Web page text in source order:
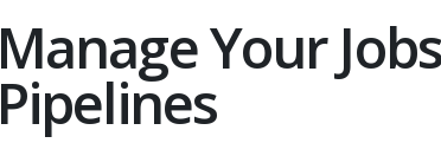
Manage Your
Pipelines